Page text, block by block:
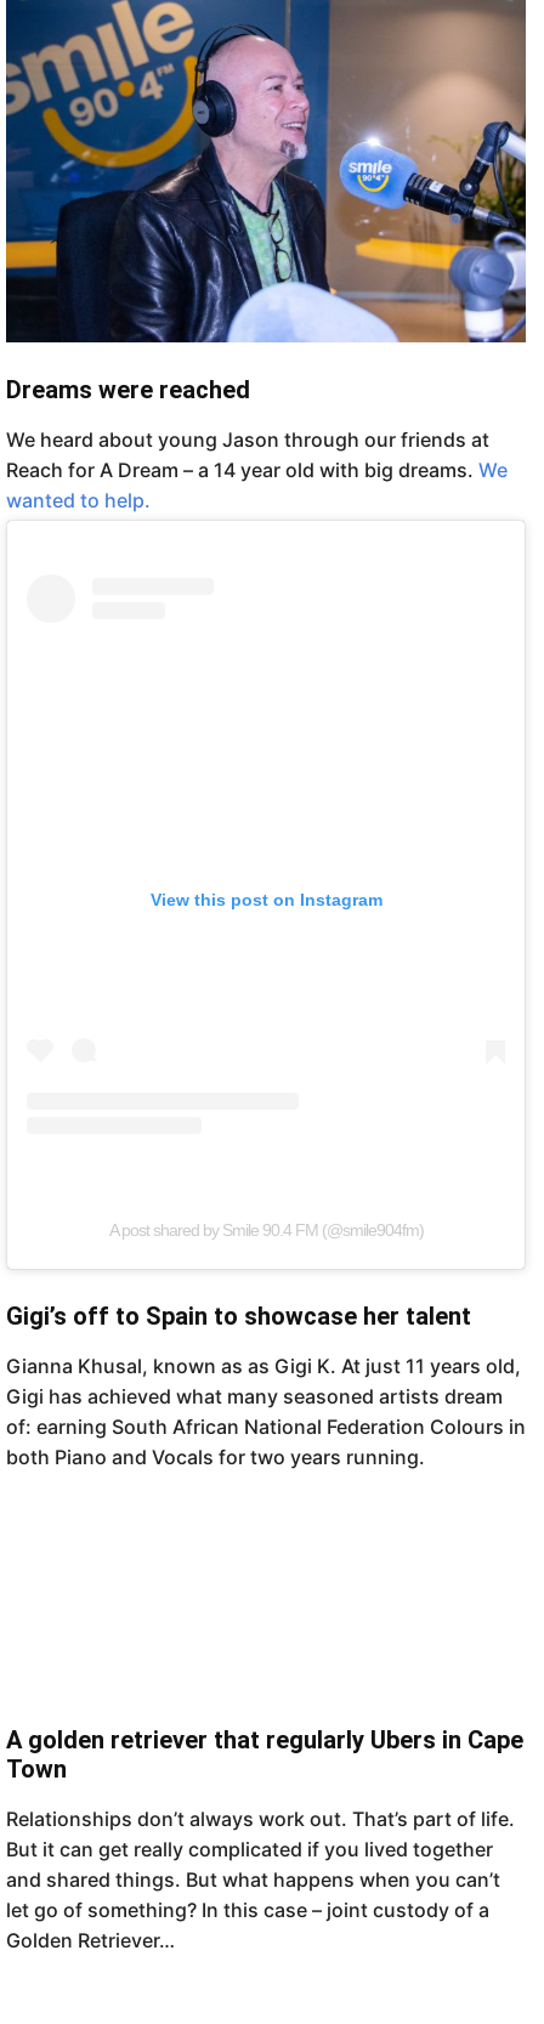
Dreams were reached
We heard about young Jason through our friends at
Reach for A Dream – a 14 year old with big dreams. We
wanted to help.
View this post on Instagram
A post shared by Smile 90.4 FM (@smile904fm)
Gigi’s off to Spain to showcase her talent
Gianna Khusal, known as as Gigi K. At just 11 years old,
Gigi has achieved what many seasoned artists dream
of: earning South African National Federation Colours in
both Piano and Vocals for two years running.
A golden retriever that regularly Ubers in Cape
Town
Relationships don’t always work out. That’s part of life.
But it can get really complicated if you lived together
and shared things. But what happens when you can’t
let go of something? In this case – joint custody of a
Golden Retriever…